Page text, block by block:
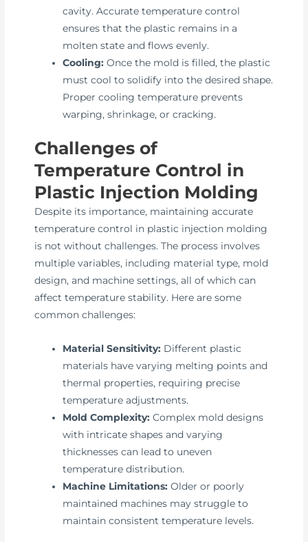
cavity. Accurate temperature control
ensures that the plastic remains in a
molten state and flows evenly.
Cooling: Once the mold is filled, the plastic
must cool to solidify into the desired shape.
Proper cooling temperature prevents
warping, shrinkage, or cracking.
Challenges of
Temperature Control in
Plastic Injection Molding
Despite its importance, maintaining accurate
temperature control in plastic injection molding
is not without challenges. The process involves
multiple variables, including material type, mold
design, and machine settings, all of which can
affect temperature stability. Here are some
common challenges:
Material Sensitivity: Different plastic
materials have varying melting points and
thermal properties, requiring precise
temperature adjustments.
Mold Complexity: Complex mold designs
with intricate shapes and varying
thicknesses can lead to uneven
temperature distribution.
Machine Limitations: Older or poorly
maintained machines may struggle to
maintain consistent temperature levels.